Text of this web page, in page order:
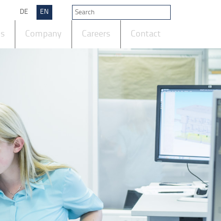
DE EN
Company Careers Contact